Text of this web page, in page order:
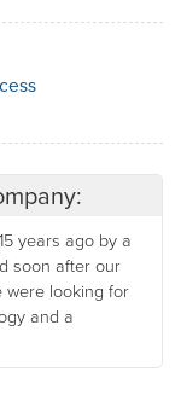
years ago by a
soon after our
were looking for
and a